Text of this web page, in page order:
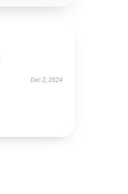
Dec 2, 2024